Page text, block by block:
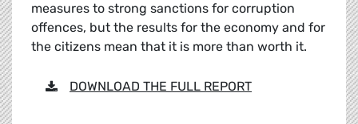
measures to strong sanctions for corruption
offences, but the results for the economy and for
the citizens mean that it is more than worth it.
DOWNLOAD THE FULL REPORT